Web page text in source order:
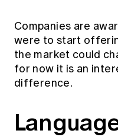
Companies are
were to start
the market could
for now it is an
difference.